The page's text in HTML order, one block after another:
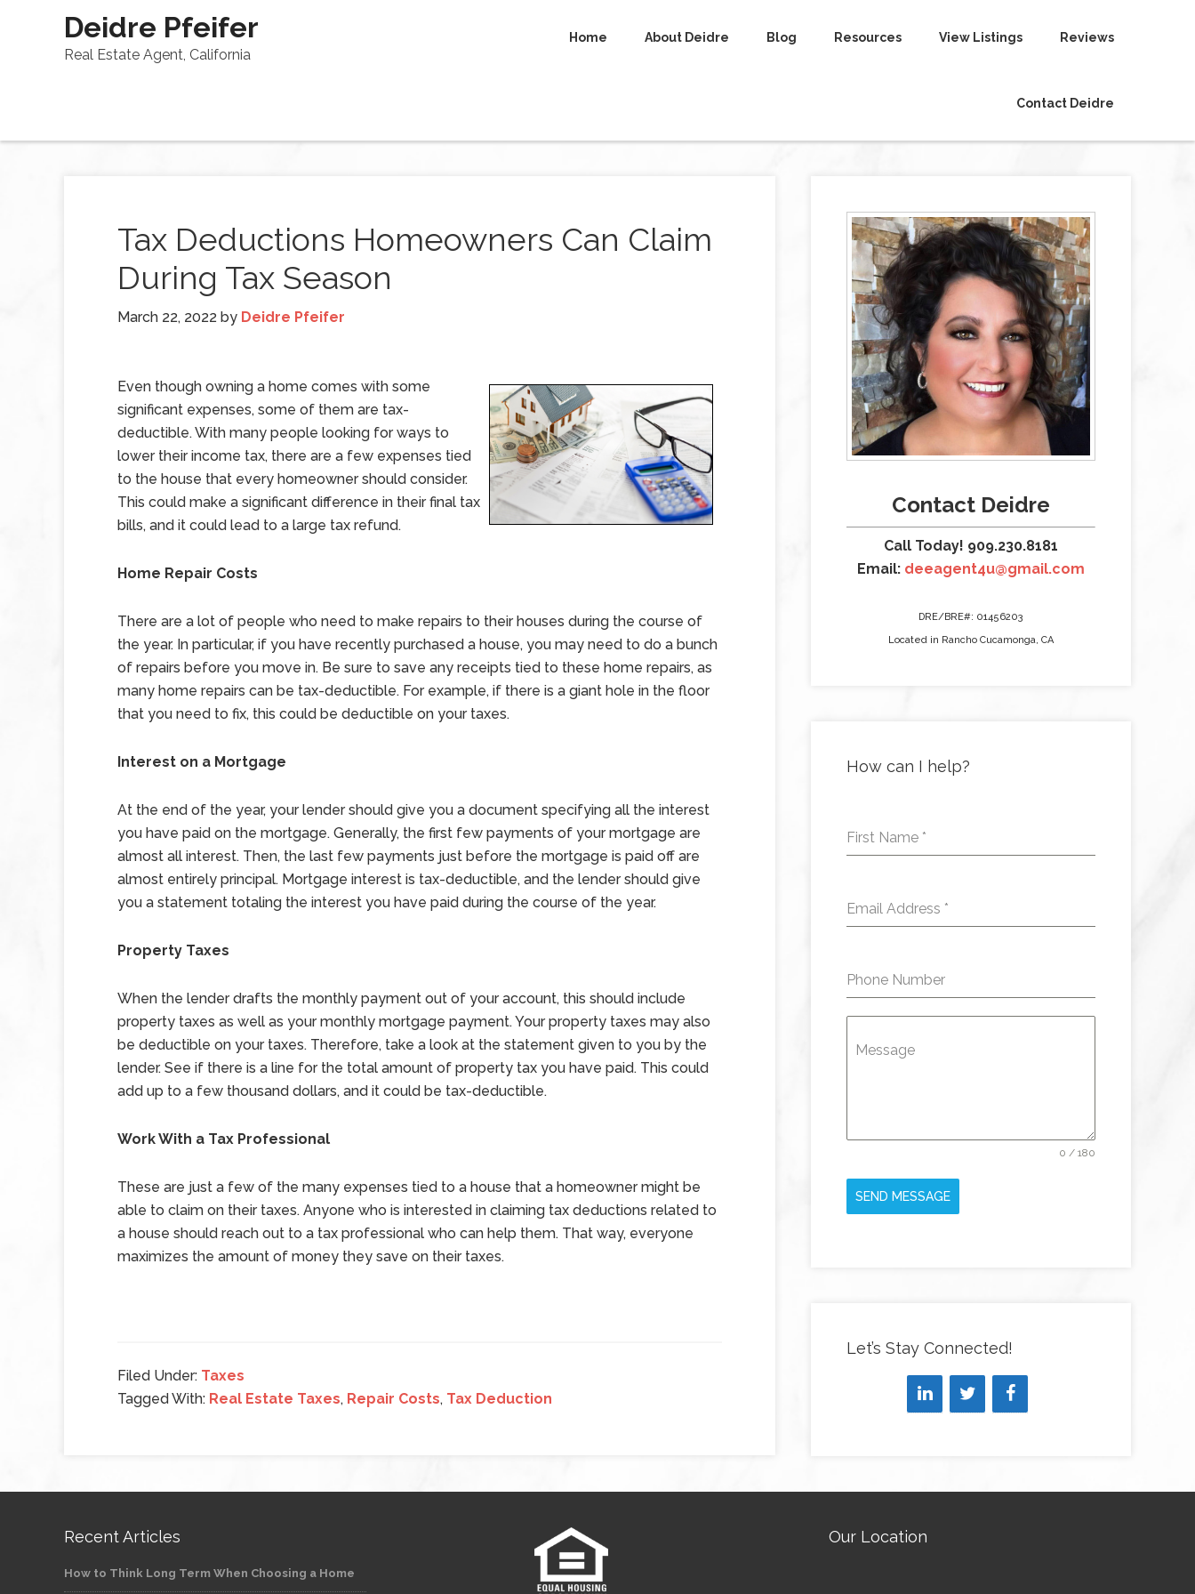
Deidre Pfeifer
Real Estate Agent, California
Home About Deidre Blog Resources View Listings Reviews
Contact Deidre
Tax Deductions Homeowners Can Claim
During Tax Season
March 22, 2022 by Deidre Pfeifer
Even though owning a home comes with some
significant expenses, some of them are tax-
deductible. With many people looking for ways to
lower their income tax, there are a few expenses tied
to the house that every homeowner should consider.
This could make a significant difference in their final tax
bills, and it could lead to a large tax refund.
Home Repair Costs
There are a lot of people who need to make repairs to their houses during the course of
the year. In particular, if you have recently purchased a house, you may need to do a bunch
of repairs before you move in. Be sure to save any receipts tied to these home repairs, as
many home repairs can be tax-deductible. For example, if there is a giant hole in the floor
that you need to fix, this could be deductible on your taxes.
Interest on a Mortgage
At the end of the year, your lender should give you a document specifying all the interest
you have paid on the mortgage. Generally, the first few payments of your mortgage are
almost all interest. Then, the last few payments just before the mortgage is paid off are
almost entirely principal. Mortgage interest is tax-deductible, and the lender should give
you a statement totaling the interest you have paid during the course of the year.
Property Taxes
When the lender drafts the monthly payment out of your account, this should include
property taxes as well as your monthly mortgage payment. Your property taxes may also
be deductible on your taxes. Therefore, take a look at the statement given to you by the
lender. See if there is a line for the total amount of property tax you have paid. This could
add up to a few thousand dollars, and it could be tax-deductible.
Work With a Tax Professional
These are just a few of the many expenses tied to a house that a homeowner might be
able to claim on their taxes. Anyone who is interested in claiming tax deductions related to
a house should reach out to a tax professional who can help them. That way, everyone
maximizes the amount of money they save on their taxes.
Filed Under: Taxes
Tagged With: Real Estate Taxes, Repair Costs, Tax Deduction
Contact Deidre
Call Today! 909.230.8181
Email: deeagent4u@gmail.com
DRE/BRE#: 01456203
Located in Rancho Cucamonga, CA
How can I help?
First Name *
Email Address *
Phone Number
Message
0 / 180
SEND MESSAGE
Let’s Stay Connected!
Recent Articles
How to Think Long Term When Choosing a Home
Our Location